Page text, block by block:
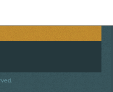
ON TWITTER
US ON INSTAGRAM
US